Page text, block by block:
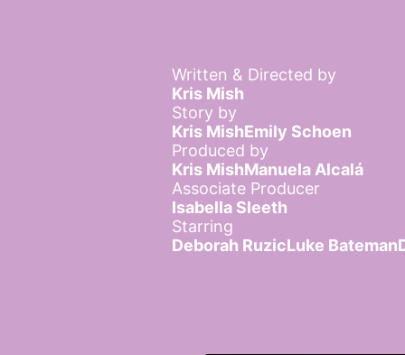
Written & Directed by
Kris Mish
Story by
Kris MishEmily Schoen
Produced by
Kris MishManuela Alcalá
Associate Producer
Isabella Sleeth
Starring
Deborah RuzicLuke Bateman